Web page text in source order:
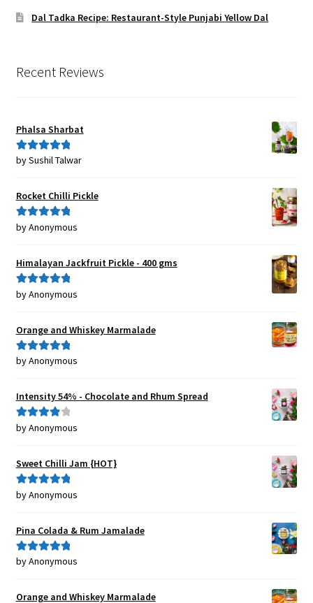
Dal Tadka Recipe: Restaurant-Style Punjabi Yellow Dal
Recent Reviews
Phalsa Sharbat
Rated5out
by Sushil Talwar
Rocket Chilli Pickle
Rated5out
by Anonymous
Himalayan Jackfruit Pickle - 400 gms
Rated5out
by Anonymous
Orange and Whiskey Marmalade
Rated5out
by Anonymous
Intensity 54% - Chocolate and Rhum Spread
Rated4
by Anonymous
Sweet Chilli Jam {HOT}
Rated5out
by Anonymous
Pina Colada & Rum Jamalade
Rated5out
by Anonymous
Orange and Whiskey Marmalade